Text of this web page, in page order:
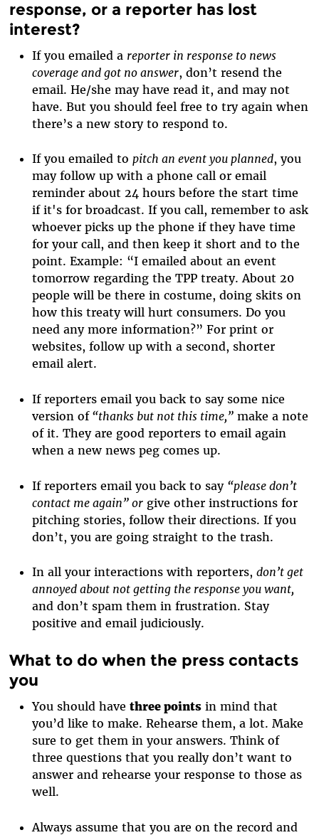
response, or a reporter has lost
interest?
If you emailed a reporter in response to news
coverage and got no answer, don’t resend the
email. He/she may have read it, and may not
have. But you should feel free to try again when
there’s a new story to respond to.
If you emailed topitch an event you planned, you
may follow up with a phone call or email
reminder about 24 hours before the start time
if it's for broadcast. If you call, remember to ask
whoever picks up the phone if they have time
for your call, and then keep it short and to the
point. Example: “I emailed about an event
tomorrow regarding the TPP treaty. About 20
people will be there in costume, doing skits on
how this treaty will hurt consumers. Do you
need any more information?” For print or
websites, follow up with a second, shorter
email alert.
If reporters email you back to say some nice
version of“thanks but not this time,” make a note
of it. They are good reporters to email again
when a new news peg comes up.
If reporters email you back to say “please don’t
contact me again” or give other instructions for
pitching stories, follow their directions. If you
don’t, you are going straight to the trash.
In all your interactions with reporters,don’t get
annoyed about not getting the response you want,
and don’t spam them in frustration. Stay
positive and email judiciously.
What to do when the press contacts
you
You should havethree points in mind that
you’d like to make. Rehearse them, a lot. Make
sure to get them in your answers. Think of
three questions that you really don’t want to
answer and rehearse your response to those as
well.
Always assume that you are on the record and